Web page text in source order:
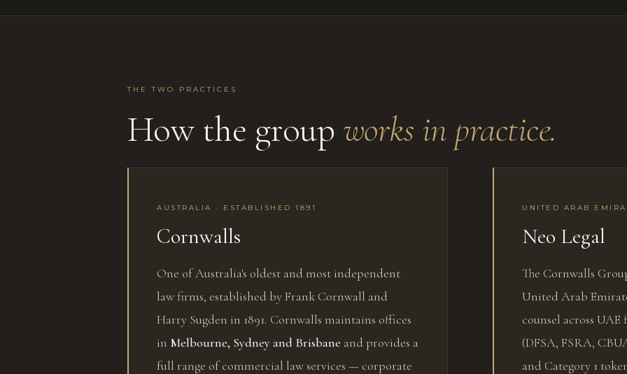
THE TWO PRACTICES
How the group works in practice.
AUSTRALIA · ESTABLISHED 1891
Cornwalls
One of Australia's oldest and most independent
law firms, established by Frank Cornwall and
Harry Sugden in 1891. Cornwalls maintains offices
in Melbourne, Sydney and Brisbane and provides a
full range of commercial law services — corporate
UNITED ARAB
Neo Legal
The Cornwalls
United Arab
counsel across
(DFSA, FSRA,
and Category 1